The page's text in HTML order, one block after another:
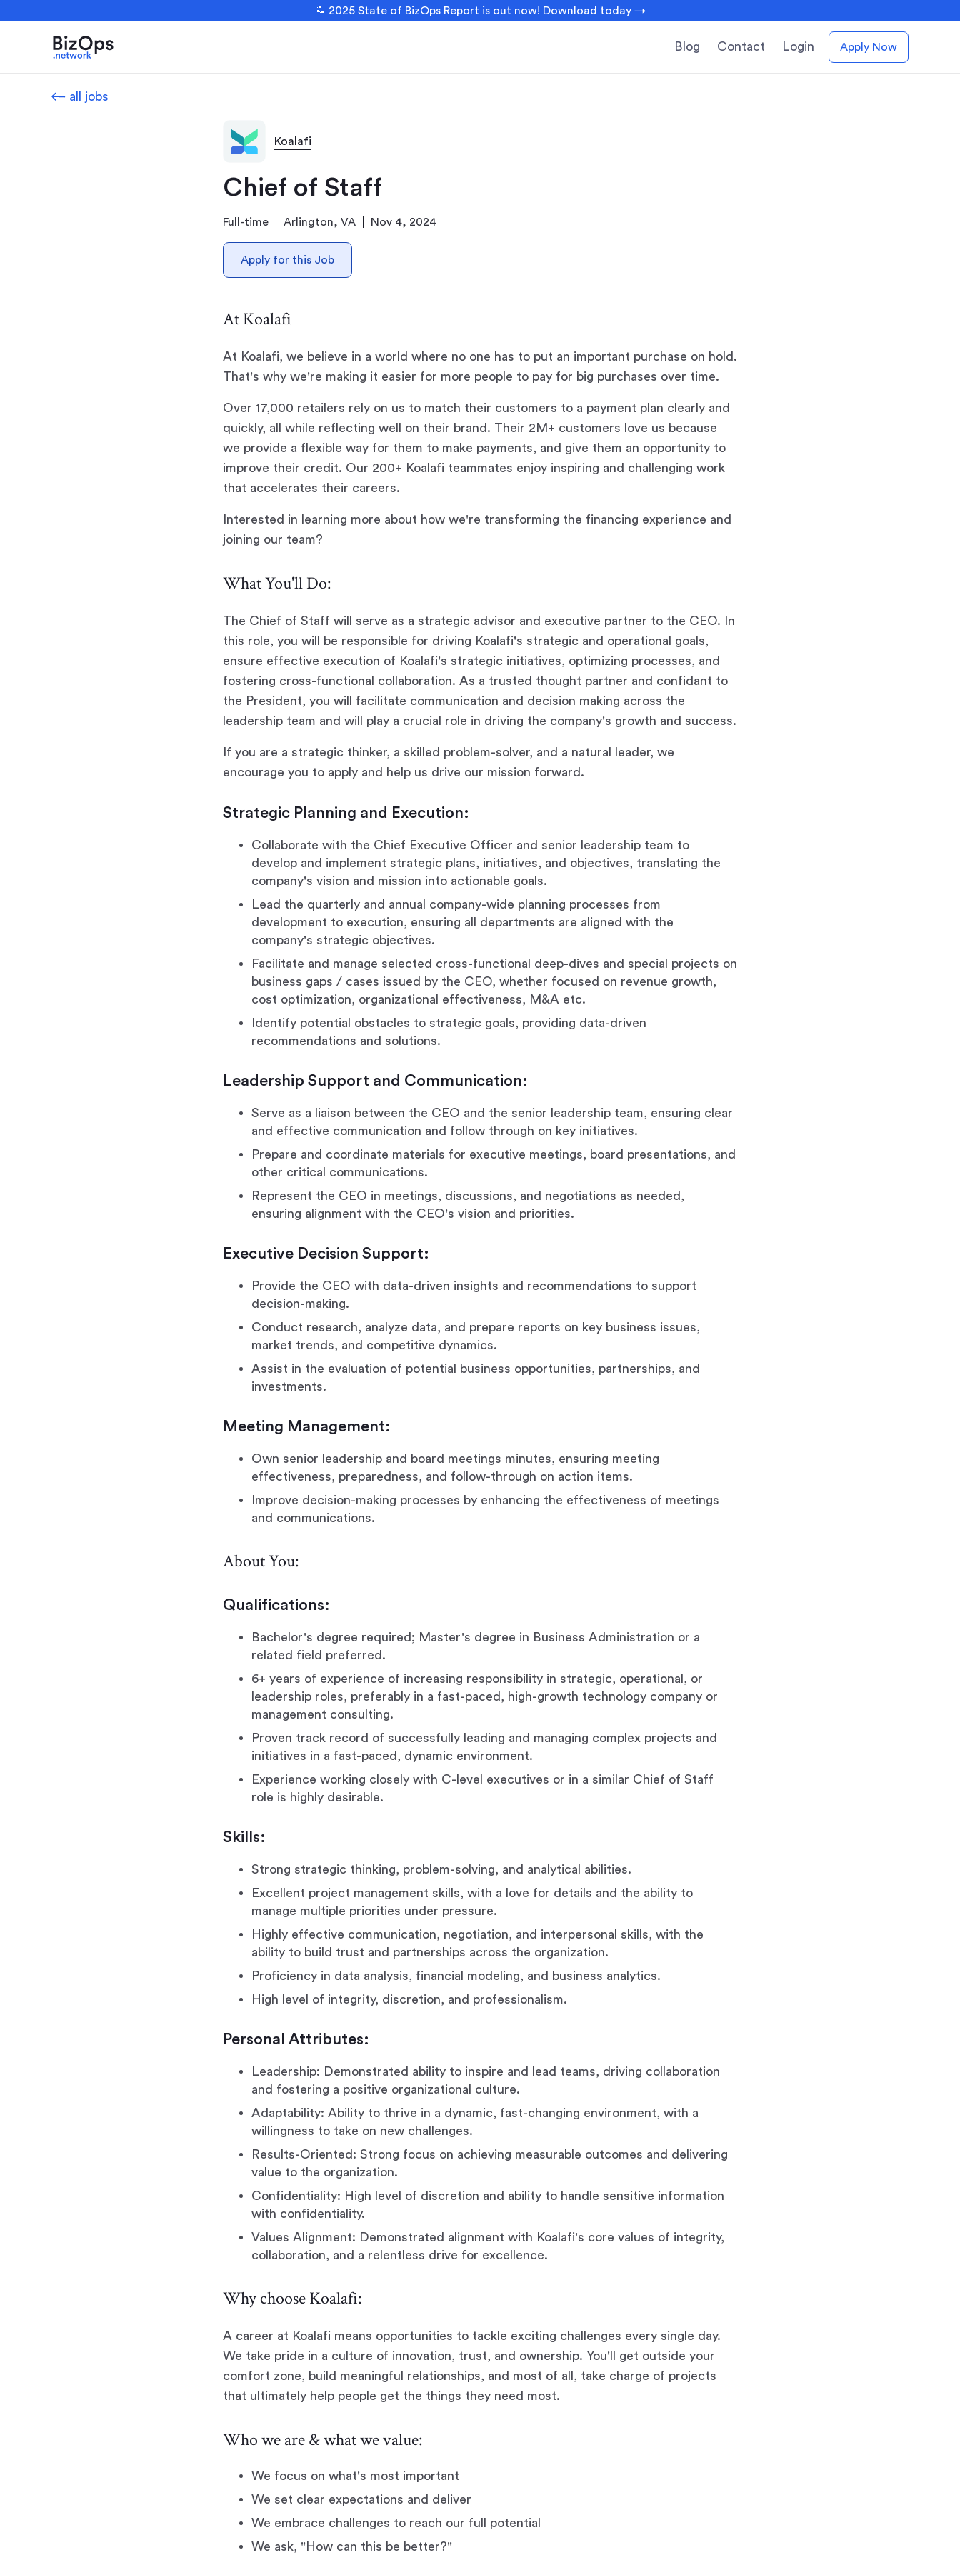
📝 2025 State of BizOps Report is out now! Download today →
Blog Contact Login Apply Now
all jobs
Koalafi
Chief of Staff
Full-time Arlington, VA Nov 4, 2024
Apply for this Job
At Koalafi
At Koalafi, we believe in a world where no one has to put an important purchase on hold.
That's why we're making it easier for more people to pay for big purchases over time.
Over 17,000 retailers rely on us to match their customers to a payment plan clearly and
quickly, all while reflecting well on their brand. Their 2M+ customers love us because
we provide a flexible way for them to make payments, and give them an opportunity to
improve their credit. Our 200+ Koalafi teammates enjoy inspiring and challenging work
that accelerates their careers.
Interested in learning more about how we're transforming the financing experience and
joining our team?
What You'll Do:
The Chief of Staff will serve as a strategic advisor and executive partner to the CEO. In
this role, you will be responsible for driving Koalafi's strategic and operational goals,
ensure effective execution of Koalafi's strategic initiatives, optimizing processes, and
fostering cross-functional collaboration. As a trusted thought partner and confidant to
the President, you will facilitate communication and decision making across the
leadership team and will play a crucial role in driving the company's growth and success.
If you are a strategic thinker, a skilled problem-solver, and a natural leader, we
encourage you to apply and help us drive our mission forward.
Strategic Planning and Execution:
Collaborate with the Chief Executive Officer and senior leadership team to
develop and implement strategic plans, initiatives, and objectives, translating the
company's vision and mission into actionable goals.
Lead the quarterly and annual company-wide planning processes from
development to execution, ensuring all departments are aligned with the
company's strategic objectives.
Facilitate and manage selected cross-functional deep-dives and special projects on
business gaps / cases issued by the CEO, whether focused on revenue growth,
cost optimization, organizational effectiveness, M&A etc.
Identify potential obstacles to strategic goals, providing data-driven
recommendations and solutions.
Leadership Support and Communication:
Serve as a liaison between the CEO and the senior leadership team, ensuring clear
and effective communication and follow through on key initiatives.
Prepare and coordinate materials for executive meetings, board presentations, and
other critical communications.
Represent the CEO in meetings, discussions, and negotiations as needed,
ensuring alignment with the CEO's vision and priorities.
Executive Decision Support:
Provide the CEO with data-driven insights and recommendations to support
decision-making.
Conduct research, analyze data, and prepare reports on key business issues,
market trends, and competitive dynamics.
Assist in the evaluation of potential business opportunities, partnerships, and
investments.
Meeting Management:
Own senior leadership and board meetings minutes, ensuring meeting
effectiveness, preparedness, and follow-through on action items.
Improve decision-making processes by enhancing the effectiveness of meetings
and communications.
About You:
Qualifications:
Bachelor's degree required; Master's degree in Business Administration or a
related field preferred.
6+ years of experience of increasing responsibility in strategic, operational, or
leadership roles, preferably in a fast-paced, high-growth technology company or
management consulting.
Proven track record of successfully leading and managing complex projects and
initiatives in a fast-paced, dynamic environment.
Experience working closely with C-level executives or in a similar Chief of Staff
role is highly desirable.
Skills:
Strong strategic thinking, problem-solving, and analytical abilities.
Excellent project management skills, with a love for details and the ability to
manage multiple priorities under pressure.
Highly effective communication, negotiation, and interpersonal skills, with the
ability to build trust and partnerships across the organization.
Proficiency in data analysis, financial modeling, and business analytics.
High level of integrity, discretion, and professionalism.
Personal Attributes:
Leadership: Demonstrated ability to inspire and lead teams, driving collaboration
and fostering a positive organizational culture.
Adaptability: Ability to thrive in a dynamic, fast-changing environment, with a
willingness to take on new challenges.
Results-Oriented: Strong focus on achieving measurable outcomes and delivering
value to the organization.
Confidentiality: High level of discretion and ability to handle sensitive information
with confidentiality.
Values Alignment: Demonstrated alignment with Koalafi's core values of integrity,
collaboration, and a relentless drive for excellence.
Why choose Koalafi:
A career at Koalafi means opportunities to tackle exciting challenges every single day.
We take pride in a culture of innovation, trust, and ownership. You'll get outside your
comfort zone, build meaningful relationships, and most of all, take charge of projects
that ultimately help people get the things they need most.
Who we are & what we value:
We focus on what's most important
We set clear expectations and deliver
We embrace challenges to reach our full potential
We ask, "How can this be better?"